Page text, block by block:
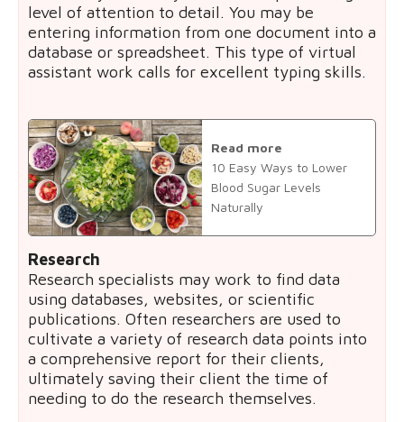
level of attention to detail. You may be
entering information from one document into a
database or spreadsheet. This type of virtual
assistant work calls for excellent typing skills.
Read more
10 Easy Ways to Lower
Blood Sugar Levels
Naturally
Research
Research specialists may work to find data
using databases, websites, or scientific
publications. Often researchers are used to
cultivate a variety of research data points into
a comprehensive report for their clients,
ultimately saving their client the time of
needing to do the research themselves.